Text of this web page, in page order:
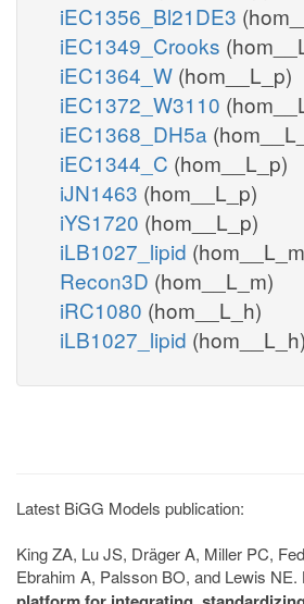
iEC1356_Bl21DE3
iEC1349_Crooks
iEC1364_W (hom__L_p)
iEC1372_W3110
iEC1368_DH5a
iEC1344_C (hom__L_p)
iJN1463 (hom__L_p)
iYS1720 (hom__L_p)
iLB1027_lipid
Recon3D (hom__L_m)
iRC1080 (hom__L_h)
iLB1027_lipid (hom__L_h)
Latest BiGG Models publication:
King ZA, Lu JS, Dräger A, Miller PC,
Ebrahim A, Palsson BO, and Lewis NE.